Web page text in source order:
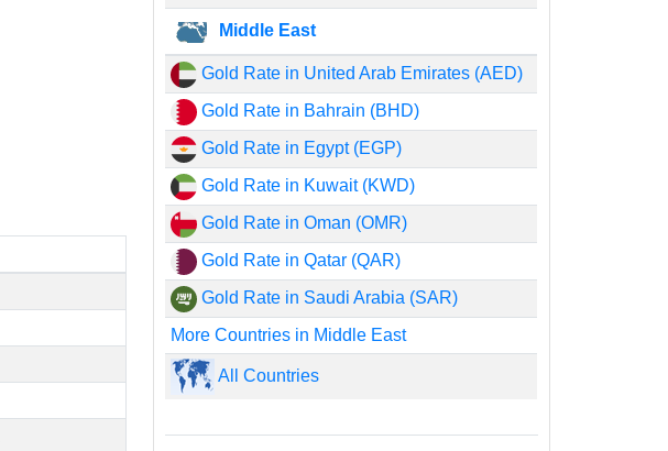
Middle East
Gold Rate in United Arab Emirates (AED)
Gold Rate in Bahrain (BHD)
Gold Rate in Egypt (EGP)
Gold Rate in Kuwait (KWD)
Gold Rate in Oman (OMR)
Gold Rate in Qatar (QAR)
Gold Rate in Saudi Arabia (SAR)
More Countries in Middle East
All Countries